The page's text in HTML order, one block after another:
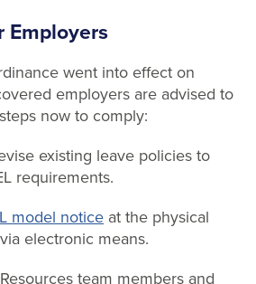
Employers
went into effect on
employers are advised to
now to comply:
existing leave policies to
requirements.
model notice at the physical
electronic means.
team members and